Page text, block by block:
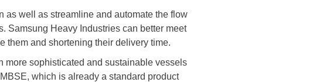
as well as streamline and automate the flow
Samsung Heavy Industries can better meet
them and shortening their delivery time.
more sophisticated and sustainable vessels
which is already a standard product